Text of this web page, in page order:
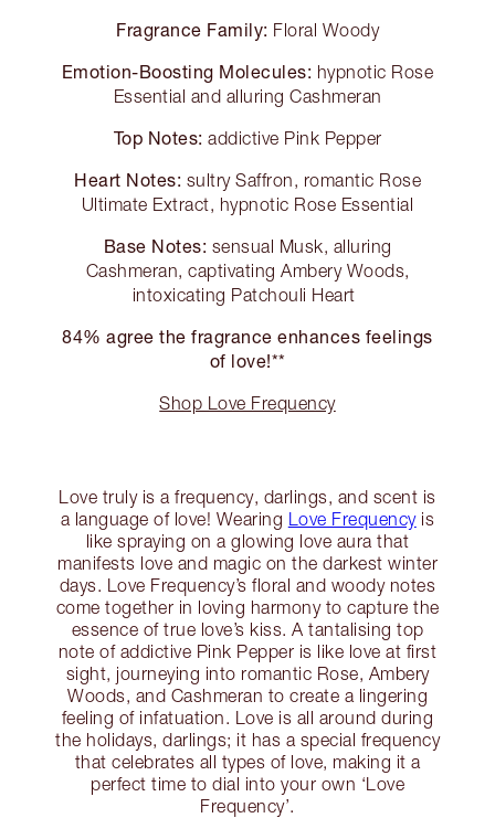
Fragrance Family: Floral Woody
Emotion-Boosting Molecules: hypnotic Rose
Essential and alluring Cashmeran
Top Notes: addictive Pink Pepper
Heart Notes: sultry Saffron, romantic Rose
Ultimate Extract, hypnotic Rose Essential
Base Notes: sensual Musk, alluring
Cashmeran, captivating Ambery Woods,
intoxicating Patchouli Heart
84% agree the fragrance enhances feelings
of love!**
Shop Love Frequency
Love truly is a frequency, darlings, and scent is
a language of love! Wearing Love Frequencyis
like spraying on a glowing love aura that
manifests love and magic on the darkest winter
days. Love Frequency’s floral and woody notes
come together in loving harmony to capture the
essence of true love’s kiss. A tantalising top
note of addictive Pink Pepper is like love at first
sight, journeying into romantic Rose, Ambery
Woods, and Cashmeran to create a lingering
feeling of infatuation. Love is all around during
the holidays, darlings; it has a special frequency
that celebrates all types of love, making it a
perfect time to dial into your own ‘Love
Frequency’.